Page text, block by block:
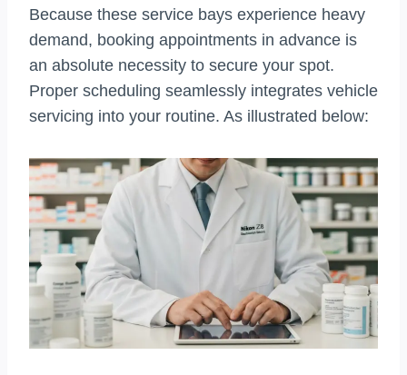
Because these service bays experience heavy
demand, booking appointments in advance is
an absolute necessity to secure your spot.
Proper scheduling seamlessly integrates vehicle
servicing into your routine. As illustrated below: